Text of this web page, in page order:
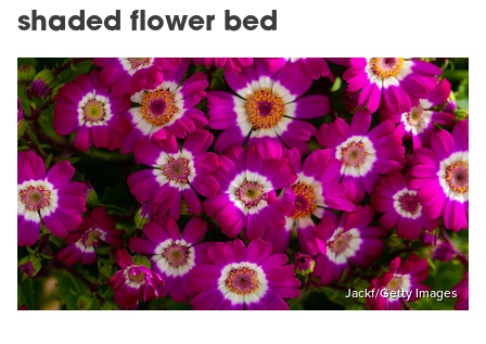
shaded flower bed
Jackf/Getty Images